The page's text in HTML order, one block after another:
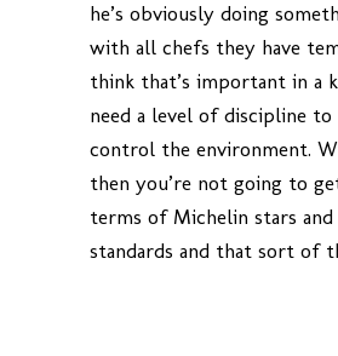
he’s obviously doing
with all chefs they have
think that’s important in a
need a level of discipline
control the environment.
then you’re not going to
terms of Michelin stars and
standards and that sort of